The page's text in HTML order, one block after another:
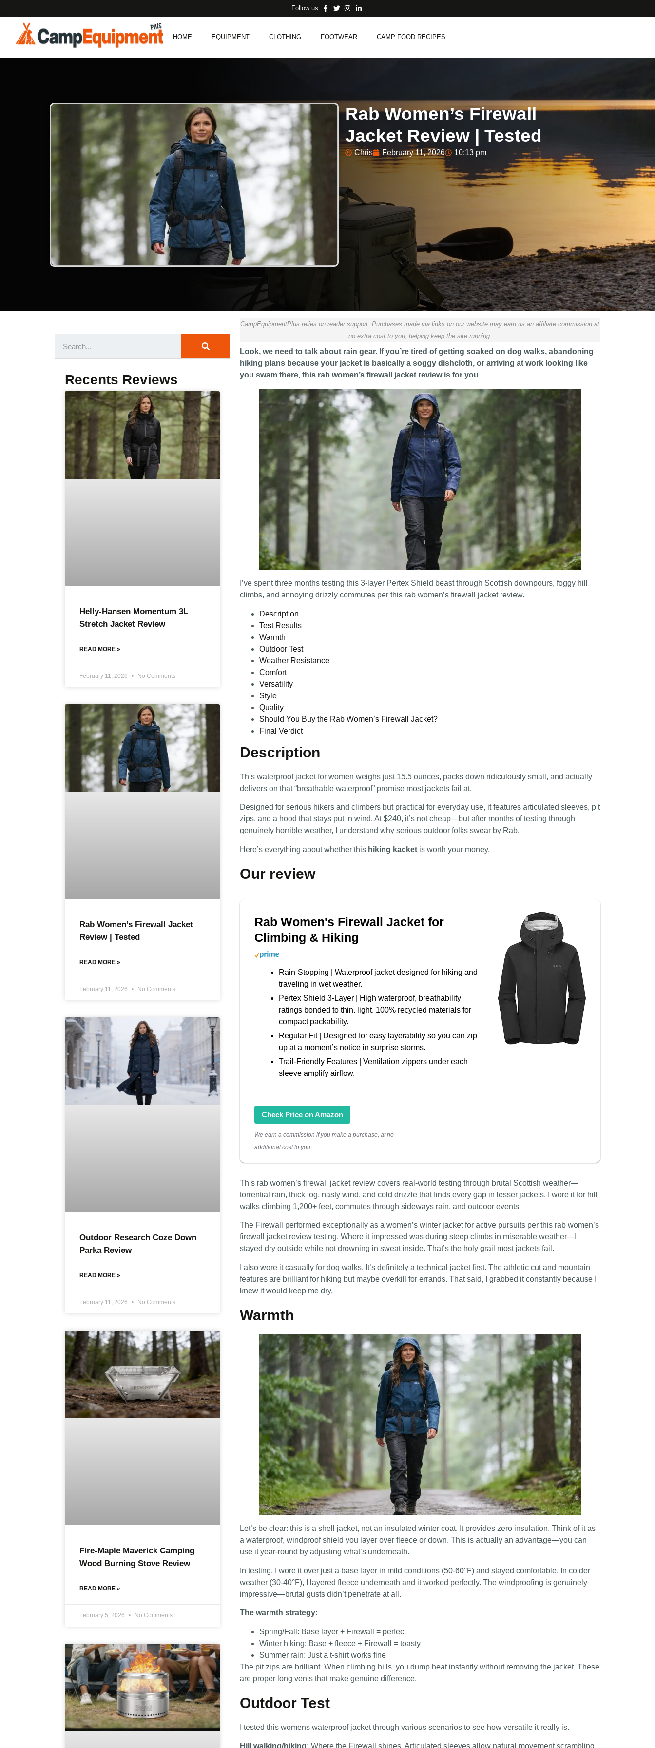
Follow us :
HOME EQUIPMENT CLOTHING FOOTWEAR CAMP FOOD RECIPES
Rab Women’s Firewall
Jacket Review | Tested
Chris February 11, 2026 10:13 pm
Recents Reviews
Helly-Hansen Momentum 3L
Stretch Jacket Review
READ MORE »
February 11, 2026 No Comments
Rab Women’s Firewall Jacket
Review | Tested
READ MORE »
February 11, 2026 No Comments
Outdoor Research Coze Down
Parka Review
READ MORE »
February 11, 2026 No Comments
Fire-Maple Maverick Camping
Wood Burning Stove Review
READ MORE »
February 5, 2026 No Comments
CampEquipmentPlus relies on reader support. Purchases made via links on our website may earn us an affiliate commission at
no extra cost to you, helping keep the site running.
Look, we need to talk about rain gear. If you’re tired of getting soaked on dog walks, abandoning
hiking plans because your jacket is basically a soggy dishcloth, or arriving at work looking like
you swam there, this rab women’s firewall jacket review is for you.
I’ve spent three months testing this 3-layer Pertex Shield beast through Scottish downpours, foggy hill
climbs, and annoying drizzly commutes per this rab women’s firewall jacket review.
Description
Test Results
Warmth
Outdoor Test
Weather Resistance
Comfort
Versatility
Style
Quality
Should You Buy the Rab Women’s Firewall Jacket?
Final Verdict
Description
This waterproof jacket for women weighs just 15.5 ounces, packs down ridiculously small, and actually
delivers on that “breathable waterproof” promise most jackets fail at.
Designed for serious hikers and climbers but practical for everyday use, it features articulated sleeves, pit
zips, and a hood that stays put in wind. At $240, it’s not cheap—but after months of testing through
genuinely horrible weather, I understand why serious outdoor folks swear by Rab.
Here’s everything about whether this hiking kacketis worth your money.
Our review
Rab Women's Firewall Jacket for
Climbing & Hiking
Rain-Stopping | Waterproof jacket designed for hiking and
traveling in wet weather.
Pertex Shield 3-Layer | High waterproof, breathability
ratings bonded to thin, light, 100% recycled materials for
compact packability.
Regular Fit | Designed for easy layerability so you can zip
up at a moment’s notice in surprise storms.
Trail-Friendly Features | Ventilation zippers under each
sleeve amplify airflow.
Check Price on Amazon
We earn a commission if you make a purchase, at no
additional cost to you.
This rab women’s firewall jacket review covers real-world testing through brutal Scottish weather—
torrential rain, thick fog, nasty wind, and cold drizzle that finds every gap in lesser jackets. I wore it for hill
walks climbing 1,200+ feet, commutes through sideways rain, and outdoor events.
The Firewall performed exceptionally as a women’s winter jacket for active pursuits per this rab women’s
firewall jacket review testing. Where it impressed was during steep climbs in miserable weather—I
stayed dry outside while not drowning in sweat inside. That’s the holy grail most jackets fail.
I also wore it casually for dog walks. It’s definitely a technical jacket first. The athletic cut and mountain
features are brilliant for hiking but maybe overkill for errands. That said, I grabbed it constantly because I
knew it would keep me dry.
Warmth
Let’s be clear: this is a shell jacket, not an insulated winter coat. It provides zero insulation. Think of it as
a waterproof, windproof shield you layer over fleece or down. This is actually an advantage—you can
use it year-round by adjusting what’s underneath.
In testing, I wore it over just a base layer in mild conditions (50-60°F) and stayed comfortable. In colder
weather (30-40°F), I layered fleece underneath and it worked perfectly. The windproofing is genuinely
impressive—brutal gusts didn’t penetrate at all.
The warmth strategy:
Spring/Fall: Base layer + Firewall = perfect
Winter hiking: Base + fleece + Firewall = toasty
Summer rain: Just a t-shirt works fine
The pit zips are brilliant. When climbing hills, you dump heat instantly without removing the jacket. These
are proper long vents that make genuine difference.
Outdoor Test
I tested this womens waterproof jacket through various scenarios to see how versatile it really is.
Hill walking/hiking: Where the Firewall shines. Articulated sleeves allow natural movement scrambling